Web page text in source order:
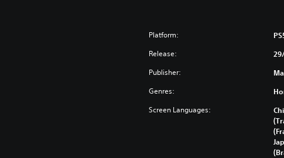
Platform:
Release:
Publisher:
Genres:
Screen Languages: